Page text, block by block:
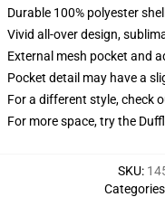
Durable 100% polyester shell
Vivid all-over design,
External mesh pocket and
Pocket detail may have a
For a different style, check
For more space, try the
SKU:
Categories